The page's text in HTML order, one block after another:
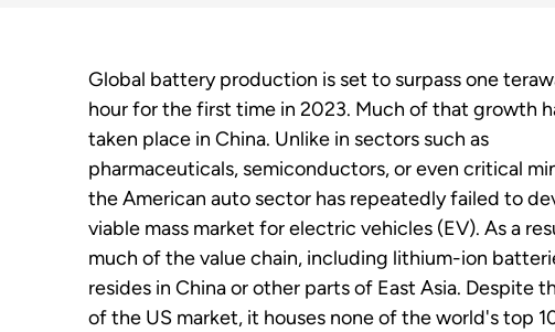
Global battery production is set to surpass one
hour for the first time in 2023. Much of that growth
taken place in China. Unlike in sectors such as
pharmaceuticals, semiconductors, or even critical
the American auto sector has repeatedly failed to
viable mass market for electric vehicles (EV). As a
much of the value chain, including lithium-ion
resides in China or other parts of East Asia. Despite
of the US market, it houses none of the world's top